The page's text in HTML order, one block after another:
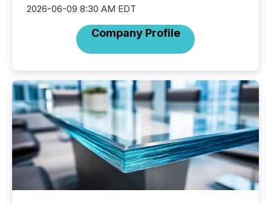
2026-06-09 8:30 AM EDT
Company Profile